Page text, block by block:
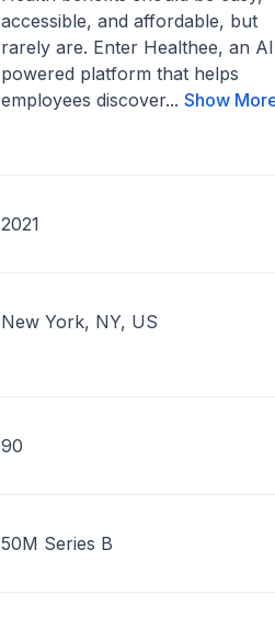
accessible, and affordable, but
rarely are. Enter Healthee, an
powered platform that helps
employees discover... Show
2021
New York, NY, US
90
50M Series B